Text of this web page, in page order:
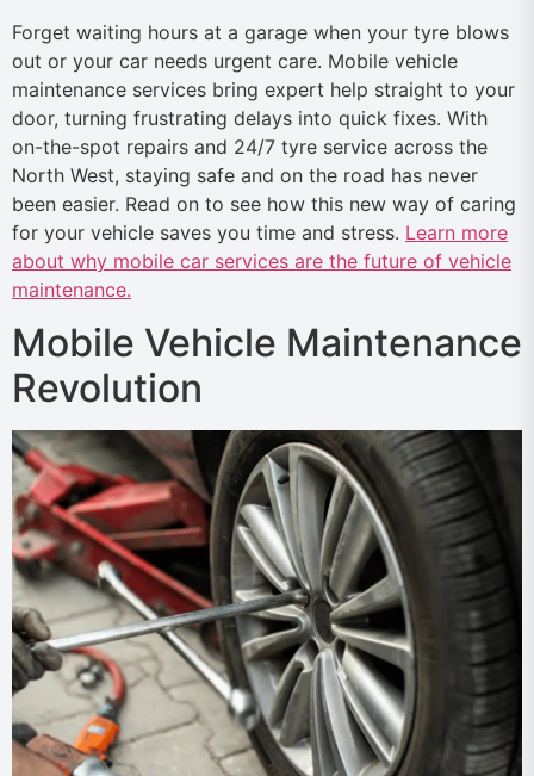
Forget waiting hours at a garage when your tyre blows
out or your car needs urgent care. Mobile vehicle
maintenance services bring expert help straight to your
door, turning frustrating delays into quick fixes. With
on-the-spot repairs and 24/7 tyre service across the
North West, staying safe and on the road has never
been easier. Read on to see how this new way of caring
for your vehicle saves you time and stress. Learn more
about why mobile car services are the future of vehicle
maintenance.
Mobile Vehicle Maintenance
Revolution